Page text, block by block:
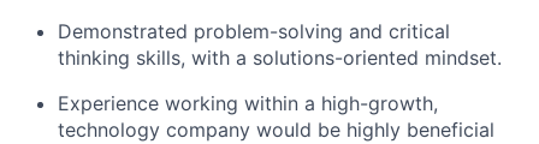
Demonstrated problem-solving and critical
thinking skills, with a solutions-oriented mindset.
Experience working within a high-growth,
technology company would be highly beneficial